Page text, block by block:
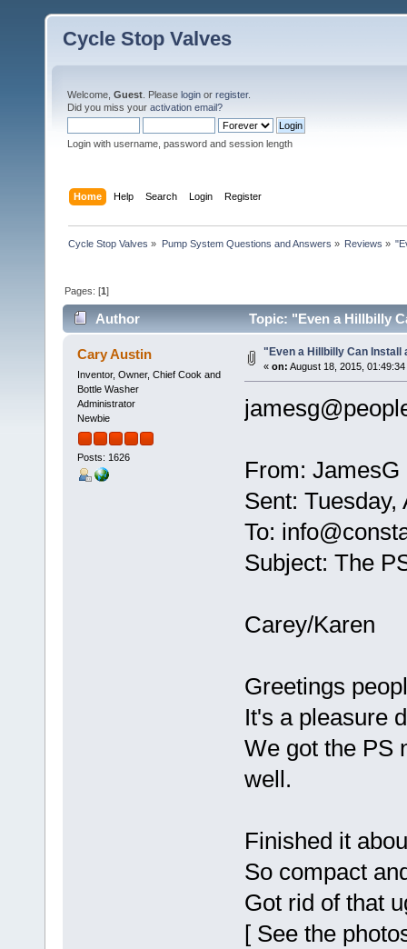
Cycle Stop Valves
Welcome, Guest . Please login or register.
Did you miss your activation email?
Login with username, password and session length
Home Help Search Login Register
Cycle Stop Valves » Pump System Questions and Answers » Reviews »
Pages: [1]
Author Topic: "Even a Hillbilly
Cary Austin
Inventor, Owner, Chief Cook and
Bottle Washer
Administrator
Newbie
Posts: 1626
"Even a Hillbilly Can Install
« on: August 18, 2015, 01:49:34
From: JamesG
Sent: Tuesday,
To:
Subject: The
Carey/Karen
Greetings
It's a pleasure
We got the PS
well.
Finished it
So compact
Got rid of that
[ See the